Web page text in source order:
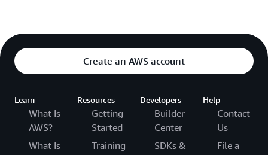
Create an AWS account
Learn
What Is
AWS?
What Is
Resources
Getting
Started
Training
Developers
Builder
Center
SDKs &
Help
Contact
Us
File a